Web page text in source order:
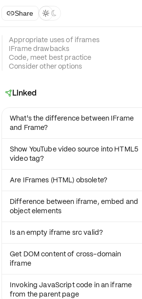
Share  
Appropriate uses of iframes
IFrame drawbacks
Code, meet best practice
Consider other options
Linked
What's the difference between IFrame
and Frame?
Show YouTube video source into HTML5
video tag?
Are IFrames (HTML) obsolete?
Difference between iframe, embed and
object elements
Is an empty iframe src valid?
Get DOM content of cross-domain
iframe
Invoking JavaScript code in an iframe
from the parent page